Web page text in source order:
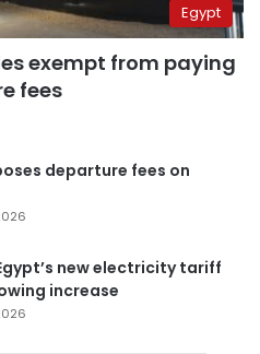
Egypt
exempt from paying
fees
departure fees on
new electricity tariff
increase